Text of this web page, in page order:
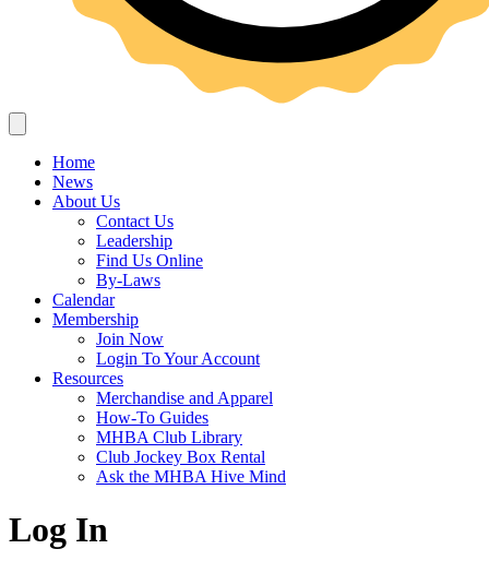
Home
News
About Us
Contact Us
Leadership
Find Us Online
By-Laws
Calendar
Membership
Join Now
Login To Your Account
Resources
Merchandise and Apparel
How-To Guides
MHBA Club Library
Club Jockey Box Rental
Ask the MHBA Hive Mind
Log In